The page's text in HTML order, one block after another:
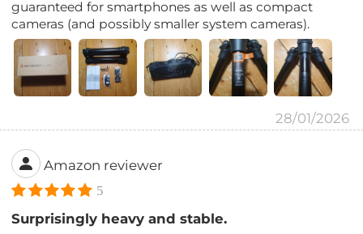
guaranteed for smartphones as well as compact
cameras (and possibly smaller system cameras).
28/01/2026
Amazon reviewer
5
Surprisingly heavy and stable.